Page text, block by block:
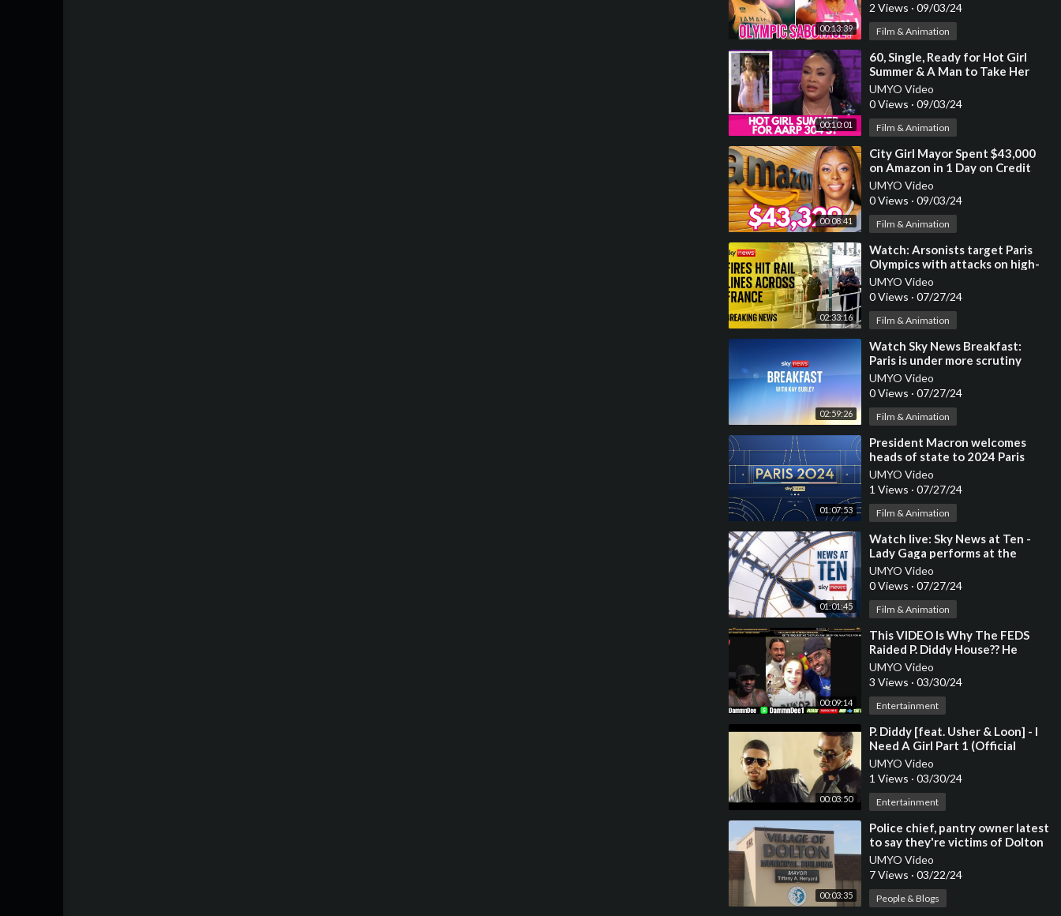
00:13:39
2 Views · 09/03/24
Film & Animation
00:10:01
⁣60, Single, Ready for Hot Girl
Summer & A Man to Take Her
Shopping Who’s Not
INTIMIDATED By Her
UMYO Video
0 Views · 09/03/24
Film & Animation
00:08:41
⁣City Girl Mayor Spent $43,000
on Amazon in 1 Day on Credit
Card Issued by the Local
Government!
UMYO Video
0 Views · 09/03/24
Film & Animation
02:33:16
⁣Watch: Arsonists target Paris
Olympics with attacks on high-
speed rail routes
UMYO Video
0 Views · 07/27/24
Film & Animation
02:59:26
⁣Watch Sky News Breakfast:
Paris is under more scrutiny
than any Olympic athlete
UMYO Video
0 Views · 07/27/24
Film & Animation
01:07:53
⁣President Macron welcomes
heads of state to 2024 Paris
Olympics opening ceremony
UMYO Video
1 Views · 07/27/24
Film & Animation
01:01:45
⁣Watch live: Sky News at Ten -
Lady Gaga performs at the
opening ceremony for the Paris
Olympics 2024
UMYO Video
0 Views · 07/27/24
Film & Animation
00:09:14
⁣This VIDEO Is Why The FEDS
Raided P. Diddy House?? He
Alleged Adopted A Young
White Girl
UMYO Video
3 Views · 03/30/24
Entertainment
00:03:50
⁣P. Diddy [feat. Usher & Loon] - I
Need A Girl Part 1 (Official
Music Video)
UMYO Video
1 Views · 03/30/24
Entertainment
00:03:35
⁣Police chief, pantry owner latest
to say they're victims of Dolton
dysfunction
UMYO Video
7 Views · 03/22/24
People & Blogs